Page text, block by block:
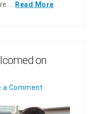
… Read More
on
a Comment